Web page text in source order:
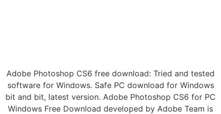
Adobe Photoshop CS6 free download: Tried and tested
software for Windows. Safe PC download for Windows
bit and bit, latest version. Adobe Photoshop CS6 for PC
Windows Free Download developed by Adobe Team is